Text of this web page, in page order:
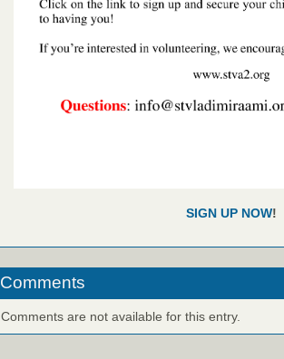
SIGN UP NOW!
Comments
Comments are not available for this entry.